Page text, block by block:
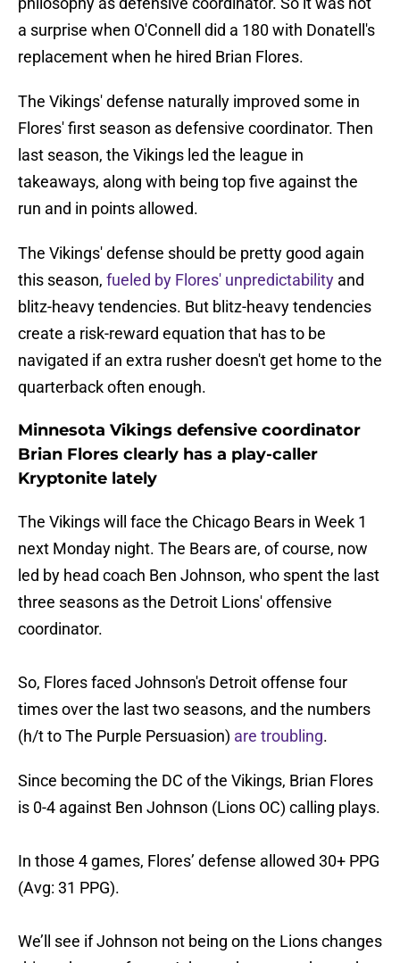
a surprise when O'Connell did a 180 with Donatell's
replacement when he hired Brian Flores.
The Vikings' defense naturally improved some in
Flores' first season as defensive coordinator. Then
last season, the Vikings led the league in
takeaways, along with being top five against the
run and in points allowed.
The Vikings' defense should be pretty good again
this season, fueled by Flores' unpredictability and
blitz-heavy tendencies. But blitz-heavy tendencies
create a risk-reward equation that has to be
navigated if an extra rusher doesn't get home to the
quarterback often enough.
Minnesota Vikings defensive coordinator
Brian Flores clearly has a play-caller
Kryptonite lately
The Vikings will face the Chicago Bears in Week 1
next Monday night. The Bears are, of course, now
led by head coach Ben Johnson, who spent the last
three seasons as the Detroit Lions' offensive
coordinator.
So, Flores faced Johnson's Detroit offense four
times over the last two seasons, and the numbers
(h/t to The Purple Persuasion) are troubling.
Since becoming the DC of the Vikings, Brian Flores
is 0-4 against Ben Johnson (Lions OC) calling plays.
In those 4 games, Flores’ defense allowed 30+ PPG
(Avg: 31 PPG).
We’ll see if Johnson not being on the Lions changes